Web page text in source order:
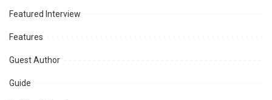
Featured Interview
Features
Guest Author
Guide